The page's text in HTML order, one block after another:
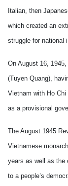
Italian, then
which created an
struggle for national
On August 16,
(Tuyen Quang),
Vietnam with Ho
as a provisional
The August 1945
Vietnamese
years as well as the
to a people’s